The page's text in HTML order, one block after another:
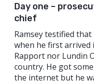
Day one –
chief
Ramsey testified
when he first arrived
Rapport nor Lundin
country. He got
the internet but he